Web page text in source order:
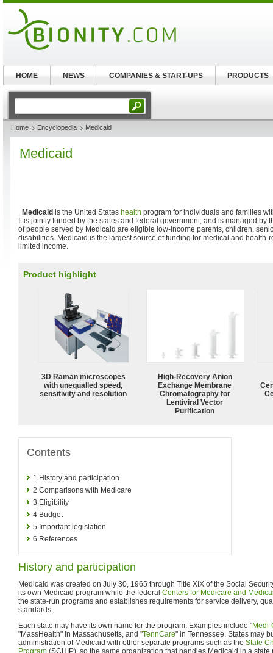
Home Encyclopedia Medicaid
Medicaid
Medicaid is the United States health program for individuals and families
It is jointly funded by the states and federal government, and is managed by
of people served by Medicaid are eligible low-income parents, children,
disabilities. Medicaid is the largest source of funding for medical and health-
limited income.
Product highlight
3D Raman microscopes
with unequalled speed,
sensitivity and resolution
High-Recovery Anion
Exchange Membrane
Chromatography for
Lentiviral Vector
Purification
Contents
1 History and participation
2 Comparisons with Medicare
3 Eligibility
4 Budget
5 Important legislation
6 References
History and participation
Medicaid was created on July 30, 1965 through Title XIX of the Social
its own Medicaid program while the federal Centers for Medicare and
the state-run programs and establishes requirements for service delivery,
standards.
Each state may have its own name for the program. Examples include "
"MassHealth" in Massachusetts, and "TennCare" in Tennessee. States may
administration of Medicaid with other separate programs such as the State
Program (SCHIP), so the same organization that handles Medicaid in a
HOME NEWS COMPANIES & START-UPS PRODUCTS